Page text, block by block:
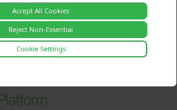
Accept All Cookies
Reject Non-Essential
Cookie Settings